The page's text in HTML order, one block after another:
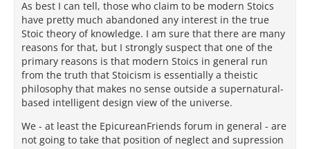
As best I can tell, those who claim to be modern Stoics
have pretty much abandoned any interest in the true
Stoic theory of knowledge. I am sure that there are many
reasons for that, but I strongly suspect that one of the
primary reasons is that modern Stoics in general run
from the truth that Stoicism is essentially a theistic
philosophy that makes no sense outside a supernatural-
based intelligent design view of the universe.
We - at least the EpicureanFriends forum in general - are
not going to take that position of neglect and supression